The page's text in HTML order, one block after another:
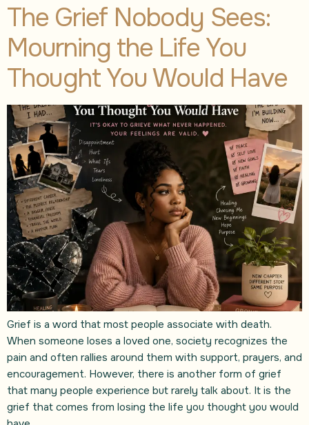
The Grief Nobody Sees:
Mourning the Life You
Thought You Would Have
Grief is a word that most people associate with death.
When someone loses a loved one, society recognizes the
pain and often rallies around them with support, prayers, and
encouragement. However, there is another form of grief
that many people experience but rarely talk about. It is the
grief that comes from losing the life you thought you would